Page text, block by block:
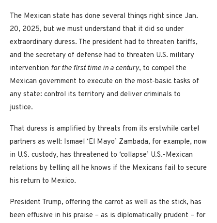
The Mexican state has done several things right since Jan.
20, 2025, but we must understand that it did so under
extraordinary duress. The president had to threaten tariffs,
and the secretary of defense had to threaten U.S. military
intervention for the first time in a century, to compel the
Mexican government to execute on the most-basic tasks of
any state: control its territory and deliver criminals to
justice.
That duress is amplified by threats from its erstwhile cartel
partners as well: Ismael ‘El Mayo’ Zambada, for example, now
in U.S. custody, has threatened to ‘collapse’ U.S.-Mexican
relations by telling all he knows if the Mexicans fail to secure
his return to Mexico.
President Trump, offering the carrot as well as the stick, has
been effusive in his praise – as is diplomatically prudent – for